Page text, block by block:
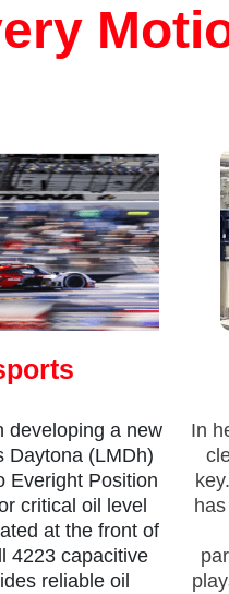
developing a new
Daytona (LMDh)
Everight Position
critical oil level
at the front of
4223 capacitive
reliable oil
In